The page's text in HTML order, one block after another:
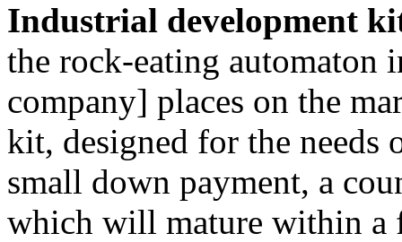
Industrial development
the rock-eating automaton
company] places on the
kit, designed for the needs
small down payment, a
which will mature within a